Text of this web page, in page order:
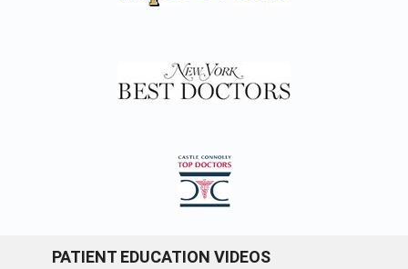
PATIENT EDUCATION VIDEOS